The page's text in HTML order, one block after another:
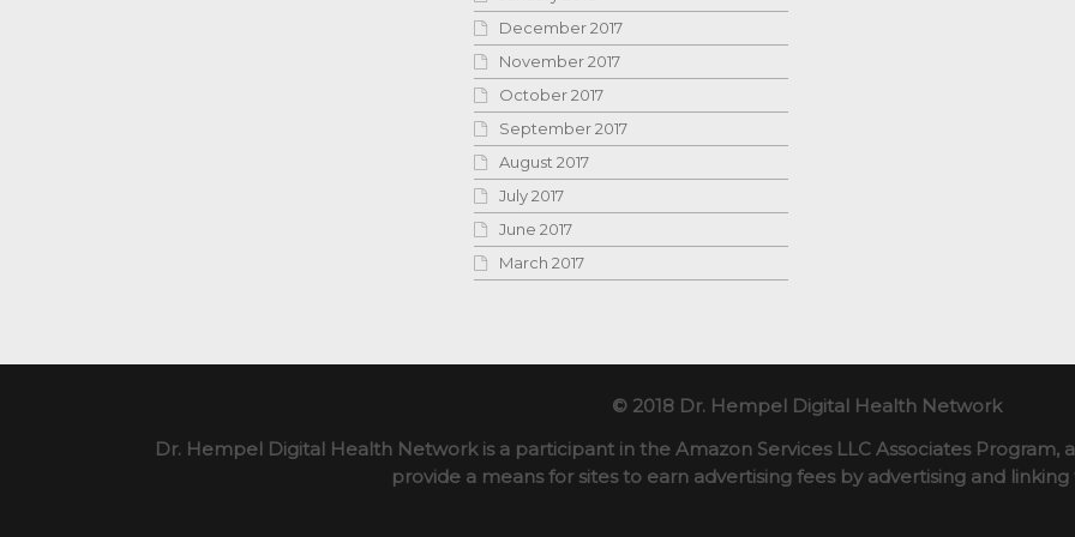
December 2017
November 2017
October 2017
September 2017
August 2017
July 2017
June 2017
March 2017
© 2018 Dr. Hempel Digital Health Network
Dr. Hempel Digital Health Network is a participant in the Amazon Services LLC Associates
provide a means for sites to earn advertising fees by advertising and